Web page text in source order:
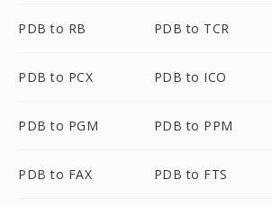
PDB to RB PDB to TCR
PDB to PCX PDB to ICO
PDB to PGM PDB to PPM
PDB to FAX PDB to FTS